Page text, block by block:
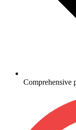
Comprehensive